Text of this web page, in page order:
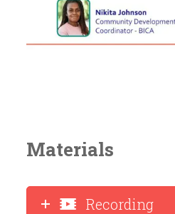
Materials
Recording